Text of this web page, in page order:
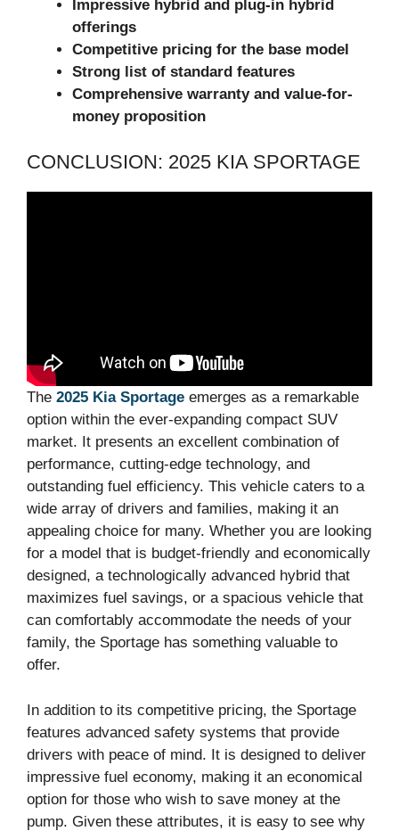
Impressive hybrid and plug-in hybrid
offerings
Competitive pricing for the base model
Strong list of standard features
Comprehensive warranty and value-for-
money proposition
CONCLUSION: 2025 KIA SPORTAGE
The 2025 Kia Sportage emerges as a remarkable
option within the ever-expanding compact SUV
market. It presents an excellent combination of
performance, cutting-edge technology, and
outstanding fuel efficiency. This vehicle caters to a
wide array of drivers and families, making it an
appealing choice for many. Whether you are looking
for a model that is budget-friendly and economically
designed, a technologically advanced hybrid that
maximizes fuel savings, or a spacious vehicle that
can comfortably accommodate the needs of your
family, the Sportage has something valuable to
offer.
In addition to its competitive pricing, the Sportage
features advanced safety systems that provide
drivers with peace of mind. It is designed to deliver
impressive fuel economy, making it an economical
option for those who wish to save money at the
pump. Given these attributes, it is easy to see why